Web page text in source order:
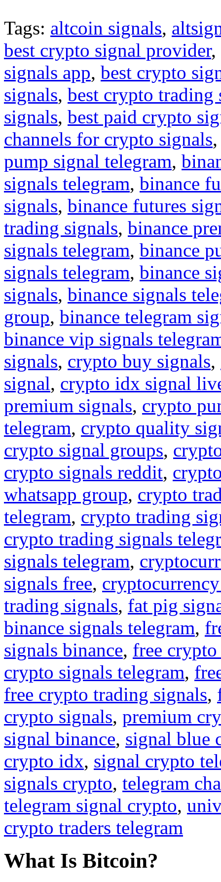
Tags: altcoin signals,
best crypto signal provider,
signals app, best crypto
signals, best crypto trading
signals, best paid crypto
channels for crypto signals
pump signal telegram,
signals telegram, binance
signals, binance futures
trading signals, binance
signals telegram, binance
signals telegram, binance
signals, binance signals
group, binance telegram
binance vip signals
signals, crypto buy signals,
signal, crypto idx signal
premium signals, crypto
telegram, crypto quality
crypto signal groups,
crypto signals reddit,
whatsapp group, crypto
telegram, crypto trading
crypto trading signals
signals telegram,
signals free,
trading signals, fat pig
binance signals telegram,
signals binance, free
crypto signals telegram,
free crypto trading signals,
crypto signals, premium
signal binance, signal blue
crypto idx, signal crypto
signals crypto, telegram
telegram signal crypto,
crypto traders telegram
What Is Bitcoin?